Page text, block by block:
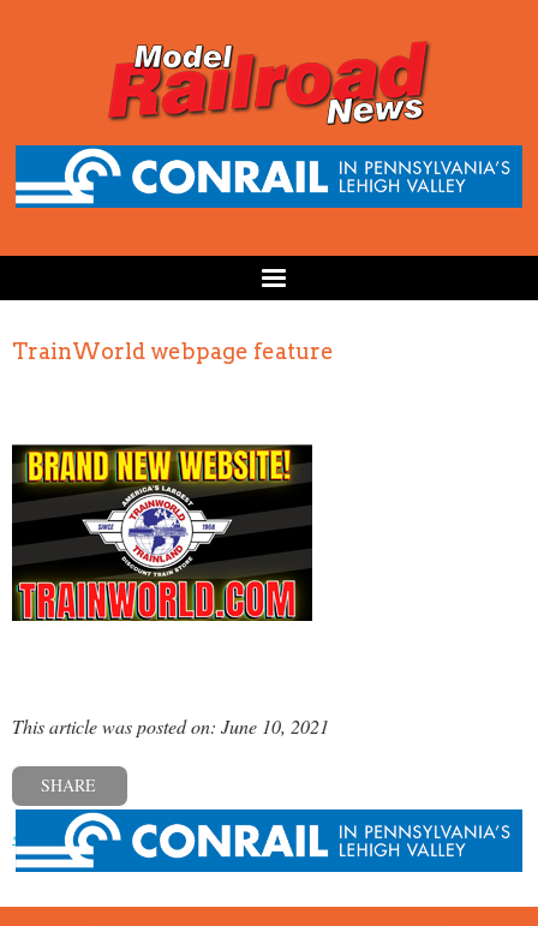
TrainWorld webpage feature
This article was posted on: June 10, 2021
SHARE
« Previous post